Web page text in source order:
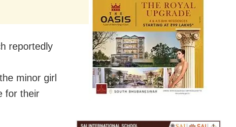
reportedly
minor girl
for their